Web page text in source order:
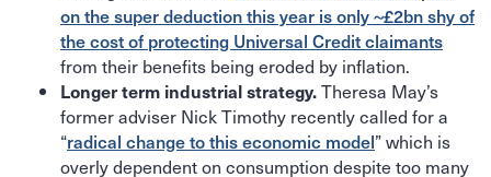
on the super deduction this year is only ~£2bn shy of
the cost of protecting Universal Credit claimants
from their benefits being eroded by inflation.
Longer term industrial strategy.Theresa May’s
former adviser Nick Timothy recently called for a
“radical change to this economic model” which is
overly dependent on consumption despite too many